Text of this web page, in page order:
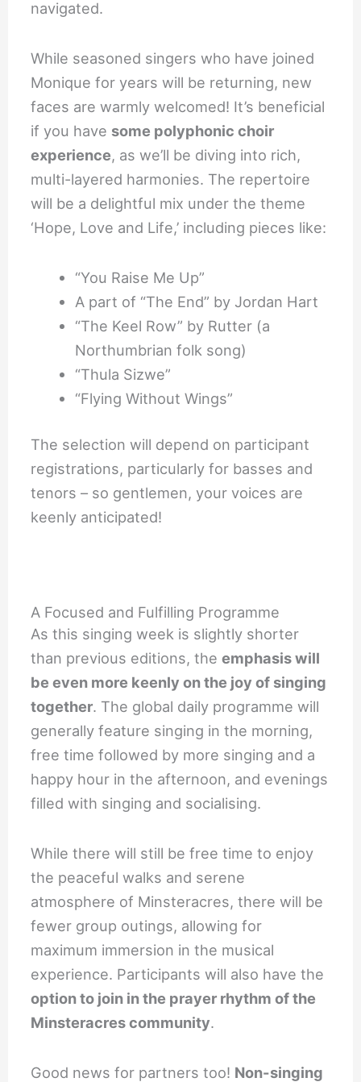
navigated.
While seasoned singers who have joined
Monique for years will be returning, new
faces are warmly welcomed! It’s beneficial
if you have some polyphonic choir
experience, as we’ll be diving into rich,
multi-layered harmonies. The repertoire
will be a delightful mix under the theme
‘Hope, Love and Life,’ including pieces like:
“You Raise Me Up”
A part of “The End” by Jordan Hart
“The Keel Row” by Rutter (a
Northumbrian folk song)
“Thula Sizwe”
“Flying Without Wings”
The selection will depend on participant
registrations, particularly for basses and
tenors – so gentlemen, your voices are
keenly anticipated!
A Focused and Fulfilling Programme
As this singing week is slightly shorter
than previous editions, theemphasis will
be even more keenly on the joy of singing
together. The global daily programme will
generally feature singing in the morning,
free time followed by more singing and a
happy hour in the afternoon, and evenings
filled with singing and socialising.
While there will still be free time to enjoy
the peaceful walks and serene
atmosphere of Minsteracres, there will be
fewer group outings, allowing for
maximum immersion in the musical
experience. Participants will also have the
option to join in the prayer rhythm of the
Minsteracres community.
Good news for partners too! Non-singing